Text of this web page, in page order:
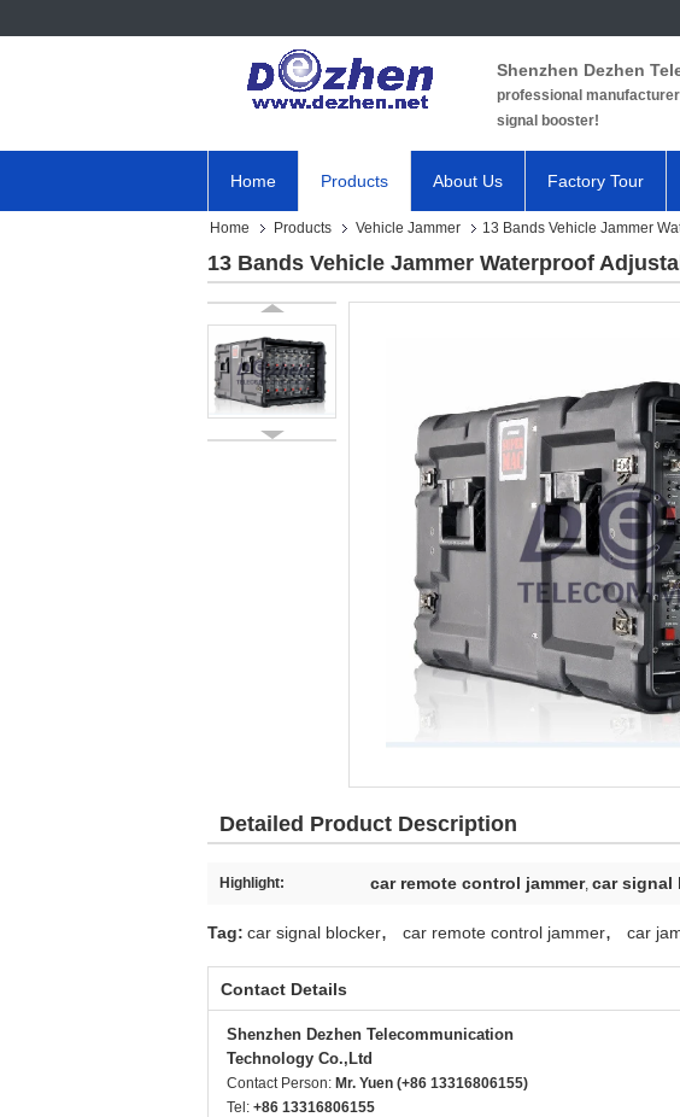
Shenzhen Dezhen
professional
signal booster!
Home Products About Us Factory Tour
Home Products Vehicle Jammer 13 Bands Vehicle Jammer
13 Bands Vehicle Jammer Waterproof
Detailed Product Description
Highlight: car remote control jammer, car signal
Tag: car signal blocker, car remote control jammer, car
Contact Details
Shenzhen Dezhen Telecommunication
Technology Co.,Ltd
Contact Person: Mr. Yuen (+86 13316806155)
Tel: +86 13316806155